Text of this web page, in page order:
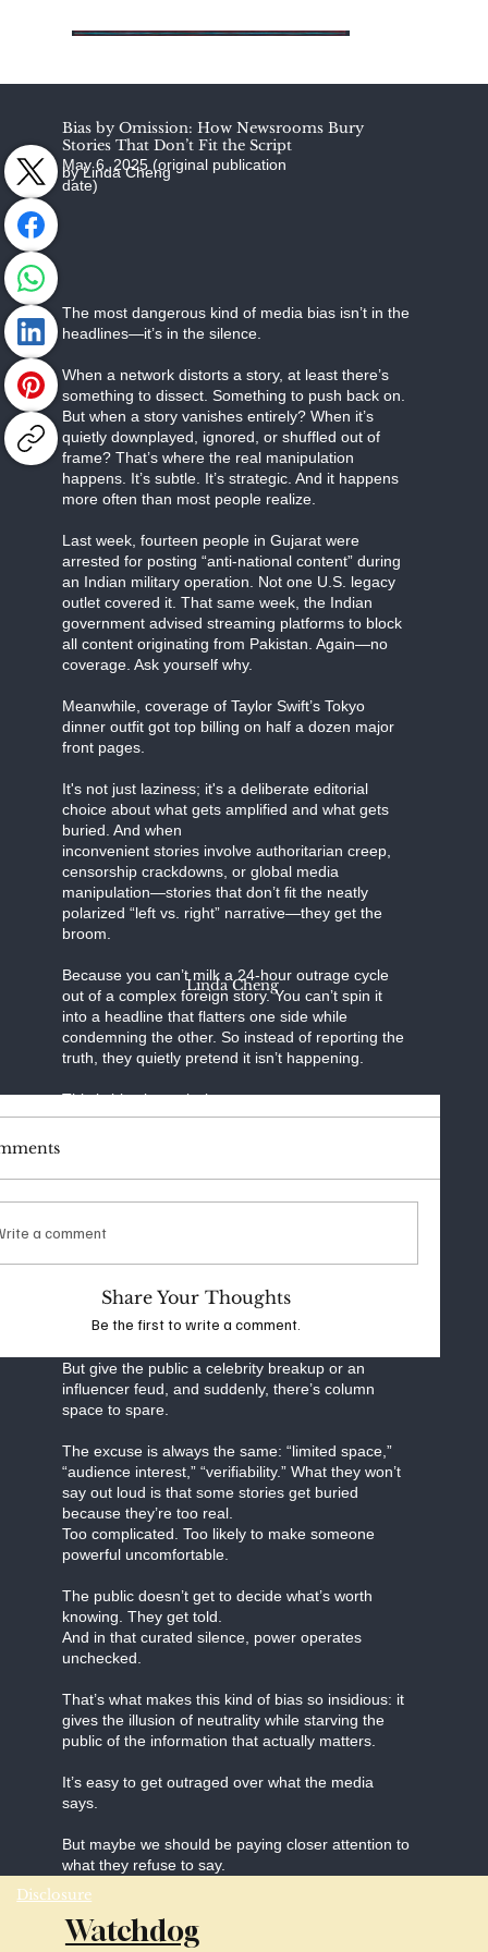
Bias by Omission: How Newsrooms Bury
Stories That Don’t Fit the Script
May 6, 2025 (original publication
date)
by Linda Cheng
The most dangerous kind of media bias isn’t in the
headlines—it’s in the silence.
When a network distorts a story, at least there’s
something to dissect. Something to push back on.
But when a story vanishes entirely? When it’s
quietly downplayed, ignored, or shuffled out of
frame? That’s where the real manipulation
happens. It’s subtle. It’s strategic. And it happens
more often than most people realize.
Last week, fourteen people in Gujarat were
arrested for posting “anti-national content” during
an Indian military operation. Not one U.S. legacy
outlet covered it. That same week, the Indian
government advised streaming platforms to block
all content originating from Pakistan. Again—no
coverage. Ask yourself why.
Meanwhile, coverage of Taylor Swift’s Tokyo
dinner outfit got top billing on half a dozen major
front pages.
It's not just laziness; it's a deliberate editorial
choice about what gets amplified and what gets
buried. And when
inconvenient stories involve authoritarian creep,
censorship crackdowns, or global media
manipulation—stories that don’t fit the neatly
polarized “left vs. right” narrative—they get the
broom.
Because you can’t milk a 24-hour outrage cycle
out of a complex foreign story. You can’t spin it
into a headline that flatters one side while
condemning the other. So instead of reporting the
truth, they quietly pretend it isn’t happening.
This is bias by omission.
And it’s a pandemic.
laws? That trend dies within 48 hours. A media
executive gets caught coordinating talking points
algorithm.
A foreign government exploits Western social
platforms to push propaganda? Not “clickable”
enough.
But give the public a celebrity breakup or an
influencer feud, and suddenly, there’s column
space to spare.
The excuse is always the same: “limited space,”
“audience interest,” “verifiability.” What they won’t
say out loud is that some stories get buried
because they’re too real.
Too complicated. Too likely to make someone
powerful uncomfortable.
The public doesn’t get to decide what’s worth
knowing. They get told.
And in that curated silence, power operates
unchecked.
That’s what makes this kind of bias so insidious: it
gives the illusion of neutrality while starving the
public of the information that actually matters.
It’s easy to get outraged over what the media
says.
But maybe we should be paying closer attention to
what they refuse to say.
Linda Cheng
a comment
Share Your Thoughts
Be the first to write a comment.
Disclosure
Watchdog